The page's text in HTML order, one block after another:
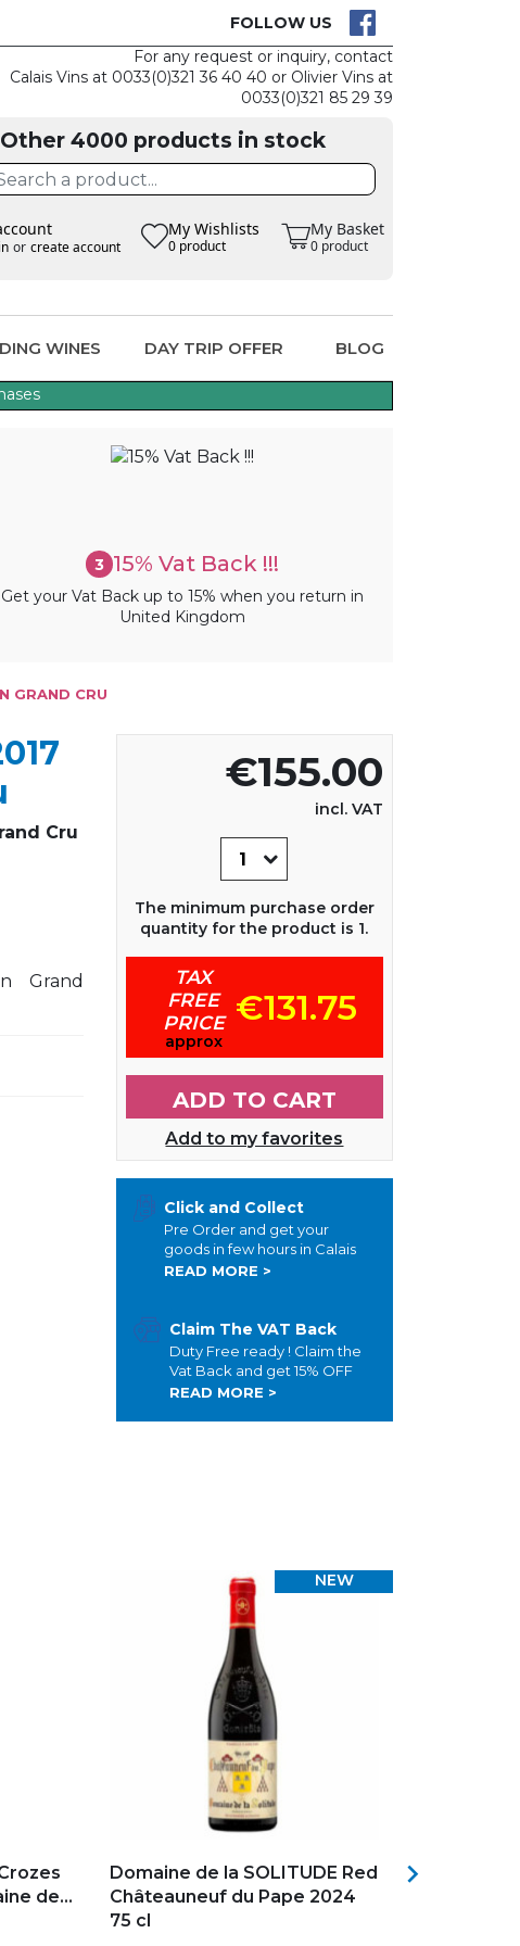
FOLLOW US
For any request or inquiry, contact
Calais Vins at 0033(0)321 36 40 40 or Olivier Vins at
0033(0)321 85 29 39
Other 4000 products in stock
or create account
My Wishlists
0 product
My Basket
0 product
WINES DAY TRIP OFFER BLOG
3 15% Vat Back !!!
Get your Vat Back up to 15% when you return in
United Kingdom
GRAND CRU
Cru
Grand
€155.00
incl. VAT
The minimum purchase order
quantity for the product is 1.
TAX
FREE
PRICE
approx
€131.75
ADD TO CART
Add to my favorites
Click and Collect
Pre Order and get your
goods in few hours in Calais
READ MORE >
Claim The VAT Back
Duty Free ready ! Claim the
Vat Back and get 15% OFF
READ MORE >
de...
Domaine de la SOLITUDE Red
Châteauneuf du Pape 2024
75 cl
NEW
E.GUIGAL
